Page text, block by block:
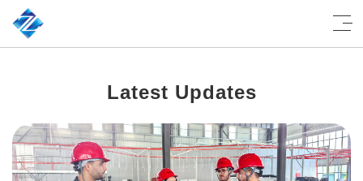
Latest Updates